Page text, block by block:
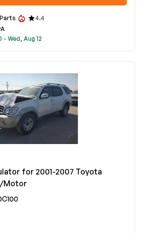
4.4
- Wed, Aug 12
for 2001-2007 Toyota
Motor